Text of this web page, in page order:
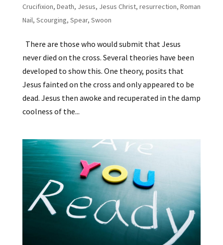
Crucifixion, Death, Jesus, Jesus Christ, resurrection, Roman
Nail, Scourging, Spear, Swoon
There are those who would submit that Jesus
never died on the cross. Several theories have been
developed to show this. One theory, posits that
Jesus fainted on the cross and only appeared to be
dead. Jesus then awoke and recuperated in the damp
coolness of the...